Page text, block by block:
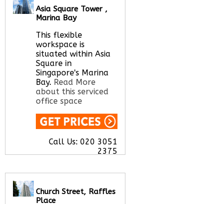
Call Us: 020 3051
2375
Let us find your
office space for you
Asia Square Tower ,
Marina Bay
This flexible
workspace is
situated within Asia
Square in
Singapore's Marina
Bay. Read More
about this serviced
office space
Call Us: 020 3051
2375
Church Street, Raffles
Place